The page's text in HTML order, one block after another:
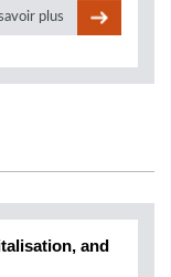
plus
and